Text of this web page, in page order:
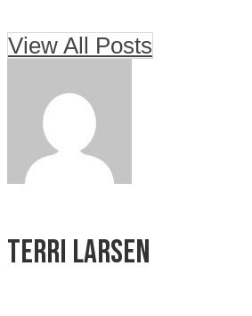
View All Posts
Terri Larsen